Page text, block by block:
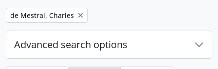
Remove filter:
de Mestral, Charles
Advanced search options